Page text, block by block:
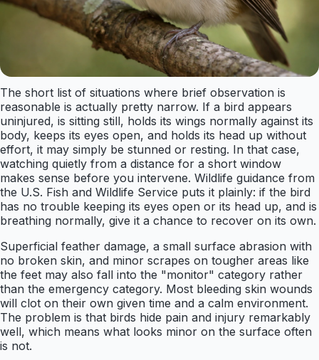
The short list of situations where brief observation is
reasonable is actually pretty narrow. If a bird appears
uninjured, is sitting still, holds its wings normally against its
body, keeps its eyes open, and holds its head up without
effort, it may simply be stunned or resting. In that case,
watching quietly from a distance for a short window
makes sense before you intervene. Wildlife guidance from
the U.S. Fish and Wildlife Service puts it plainly: if the bird
has no trouble keeping its eyes open or its head up, and is
breathing normally, give it a chance to recover on its own.
Superficial feather damage, a small surface abrasion with
no broken skin, and minor scrapes on tougher areas like
the feet may also fall into the "monitor" category rather
than the emergency category. Most bleeding skin wounds
will clot on their own given time and a calm environment.
The problem is that birds hide pain and injury remarkably
well, which means what looks minor on the surface often
is not.